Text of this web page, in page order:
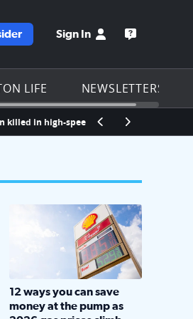
Sign In Open the
LIFE NEWSLETTERS
high-speed crash after running red lights
LOCKHART, TEXAS - APRIL
12 ways you can save
money at the pump as